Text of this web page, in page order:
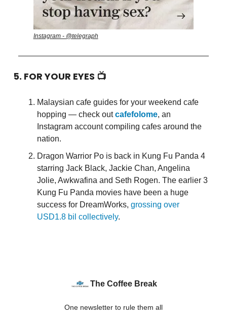
Instagram - @telegraph
5. FOR YOUR EYES 📺
Malaysian cafe guides for your weekend cafe
hopping — check outcafefolome, an
Instagram account compiling cafes around the
nation.
Dragon Warrior Po is back in Kung Fu Panda 4
starring Jack Black, Jackie Chan, Angelina
Jolie, Awkwafina and Seth Rogen. The earlier 3
Kung Fu Panda movies have been a huge
success for DreamWorks, grossing over
USD1.8 bil collectively.
The Coffee Break
One newsletter to rule them all